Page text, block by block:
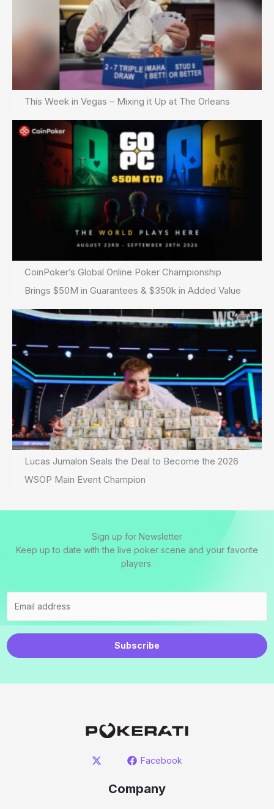
This Week in Vegas – Mixing it Up at The Orleans
CoinPoker’s Global Online Poker Championship
Brings $50M in Guarantees & $350k in Added Value
Lucas Jumalon Seals the Deal to Become the 2026
WSOP Main Event Champion
Sign up for Newsletter
Keep up to date with the live poker scene and your favorite
players.
Subscribe
Facebook
Company